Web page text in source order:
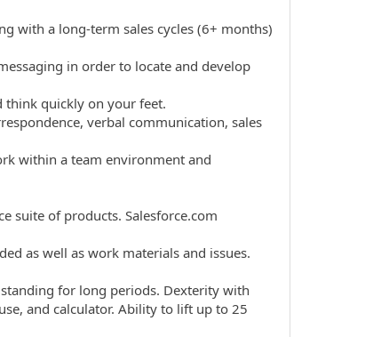
with a long-term sales cycles (6+ months)
in order to locate and develop
think quickly on your feet.
verbal communication, sales
within a team environment and
suite of products. Salesforce.com
as well as work materials and issues.
for long periods. Dexterity with
and calculator. Ability to lift up to 25